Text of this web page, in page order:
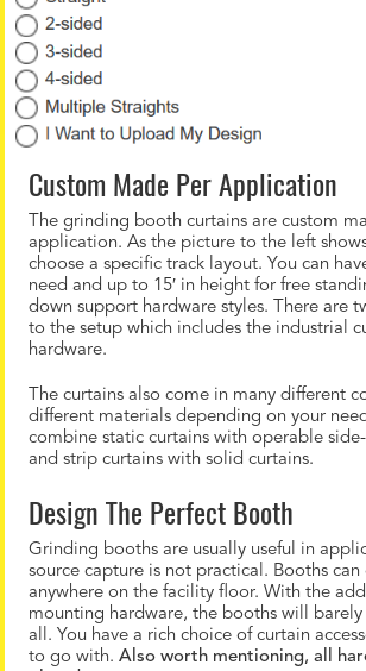
Custom Made Per Application
The grinding booth curtains are custom
application. As the picture to the left
choose a specific track layout. You can
need and up to 15′ in height for free
down support hardware styles. There are
to the setup which includes the industrial
hardware.
The curtains also come in many different
different materials depending on your
combine static curtains with operable
and strip curtains with solid curtains.
Design The Perfect Booth
Grinding booths are usually useful in
source capture is not practical. Booths can
anywhere on the facility floor. With the
mounting hardware, the booths will barely
all. You have a rich choice of curtain
to go with. Also worth mentioning, all